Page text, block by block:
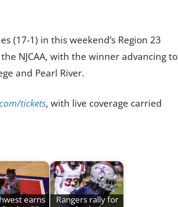
(17-1) in this weekend’s Region 23
NJCAA, with the winner advancing to
and Pearl River.
tickets, with live coverage carried
earns
Rangers rally for